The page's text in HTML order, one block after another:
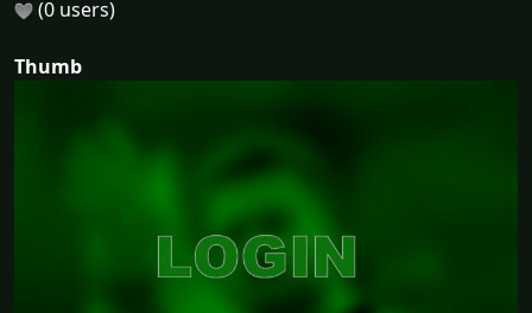
(0 users)
Thumb